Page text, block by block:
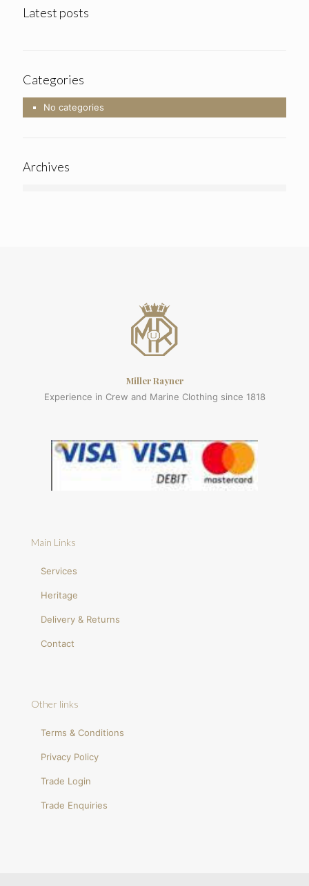
Latest posts
Categories
No categories
Archives
Miller Rayner
Experience in Crew and Marine Clothing since 1818
Main Links
Services
Heritage
Delivery & Returns
Contact
Other links
Terms & Conditions
Privacy Policy
Trade Login
Trade Enquiries